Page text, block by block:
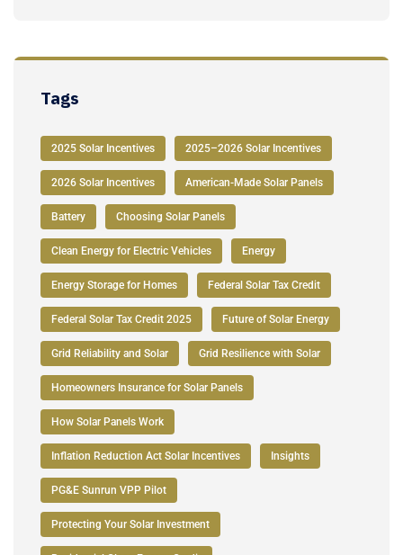
Tags
2025 Solar Incentives 2025–2026 Solar Incentives
2026 Solar Incentives American-Made Solar Panels
Battery Choosing Solar Panels
Clean Energy for Electric Vehicles Energy
Energy Storage for Homes Federal Solar Tax Credit
Federal Solar Tax Credit 2025 Future of Solar Energy
Grid Reliability and Solar Grid Resilience with Solar
Homeowners Insurance for Solar Panels
How Solar Panels Work
Inflation Reduction Act Solar Incentives Insights
PG&E Sunrun VPP Pilot
Protecting Your Solar Investment